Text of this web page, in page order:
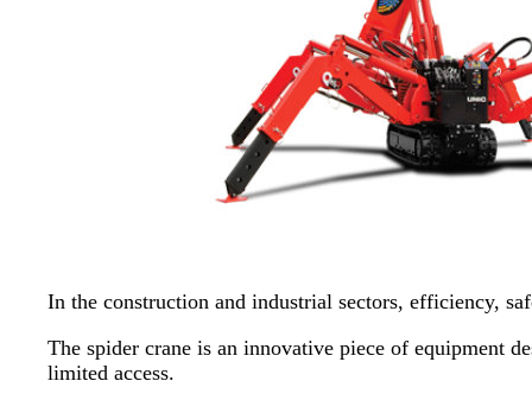
In the construction and industrial sectors, efficiency,
The spider crane is an innovative piece of equipment
limited access.